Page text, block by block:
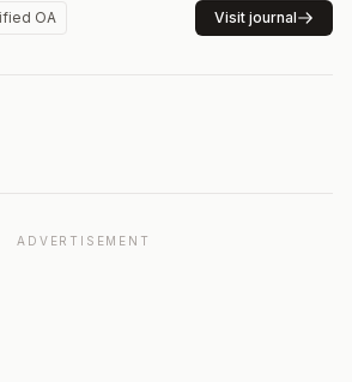
OA Visit journal
ADVERTISEMENT